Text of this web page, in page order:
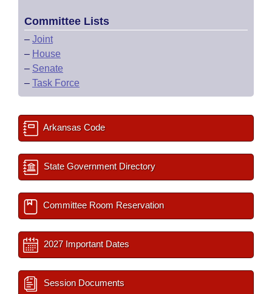
Committee Lists
– Joint
– House
– Senate
– Task Force
Arkansas Code
State Government Directory
Committee Room Reservation
2027 Important Dates
Session Documents